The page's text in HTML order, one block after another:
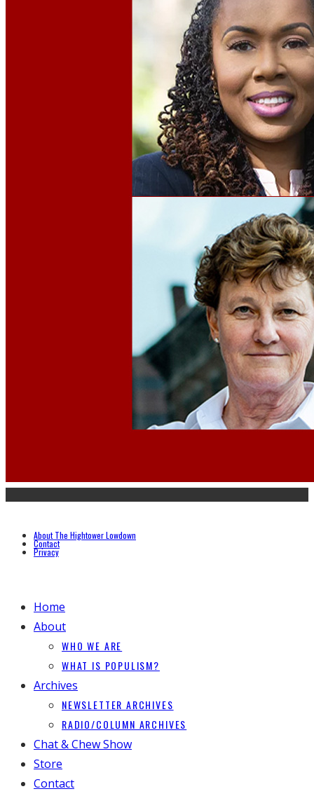
About The Hightower Lowdown
Contact
Privacy
Home
About
WHO WE ARE
WHAT IS POPULISM?
Archives
NEWSLETTER ARCHIVES
RADIO/COLUMN ARCHIVES
Chat & Chew Show
Store
Contact